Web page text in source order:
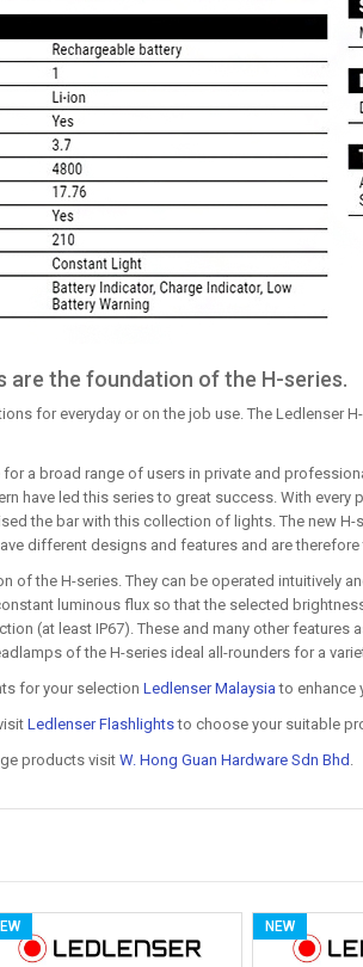
are the foundation of the H-series.
for everyday or on the job use. The Ledlenser
a broad range of users in private and
have led this series to great success. With
the bar with this collection of lights. The new
different designs and features and are
of the H-series. They can be operated intuitively
luminous flux so that the selected
(at least IP67). These and many other
of the H-series ideal all-rounders for a
for your selection Ledlenser Malaysia to enhance
Ledlenser Flashlightsto choose your suitable
products visit W. Hong Guan Hardware Sdn Bhd .
NEW